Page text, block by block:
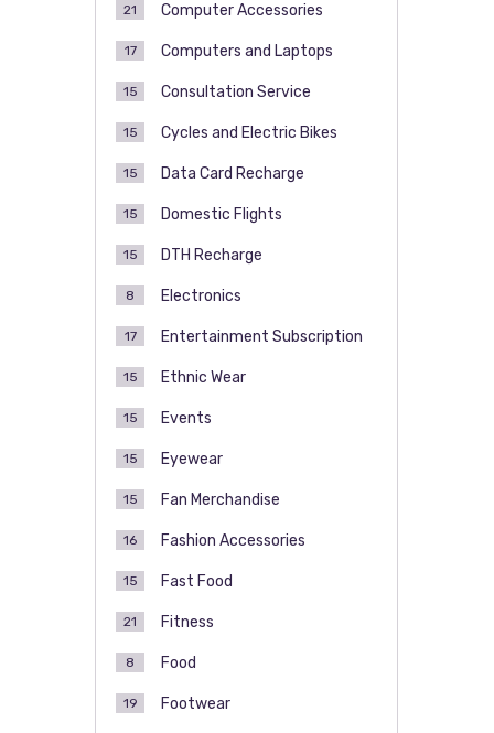
Computer Accessories
21
Computers and Laptops
17
Consultation Service
15
Cycles and Electric Bikes
15
Data Card Recharge
15
Domestic Flights
15
DTH Recharge
15
Electronics
8
Entertainment Subscription
17
Ethnic Wear
15
Events
15
Eyewear
15
Fan Merchandise
15
Fashion Accessories
16
Fast Food
15
Fitness
21
Food
8
Footwear
19